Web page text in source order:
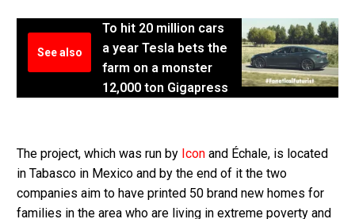
See also
To hit 20 million cars
a year Tesla bets the
farm on a monster
12,000 ton Gigapress
The project, which was run by Icon and Échale, is located
in Tabasco in Mexico and by the end of it the two
companies aim to have printed 50 brand new homes for
families in the area who are living in extreme poverty and